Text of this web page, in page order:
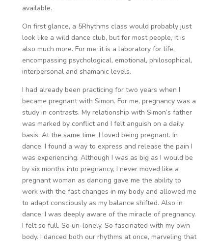
available.
On first glance, a 5Rhythms class would probably just
look like a wild dance club, but for most people, it is
also much more. For me, it is a laboratory for life,
encompassing psychological, emotional, philosophical,
interpersonal and shamanic levels.
I had already been practicing for two years when I
became pregnant with Simon. For me, pregnancy was a
study in contrasts. My relationship with Simon’s father
was marked by conflict and I felt anguish on a daily
basis. At the same time, I loved being pregnant. In
dance, I found a way to express and release the pain I
was experiencing. Although I was as big as I would be
by six months into pregnancy, I never moved like a
pregnant woman as dancing gave me the ability to
work with the fast changes in my body and allowed me
to adapt consciously as my balance shifted. Also in
dance, I was deeply aware of the miracle of pregnancy.
I felt so full. So un-lonely. So fascinated with my own
body. I danced both our rhythms at once, marveling that